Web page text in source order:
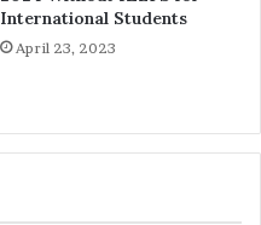
International Students
April 23, 2023